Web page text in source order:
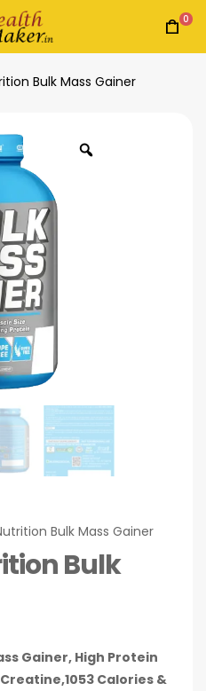
0
Bulk Mass Gainer
Bulk Mass Gainer
Bulk
Gainer, High Protein
Calories &